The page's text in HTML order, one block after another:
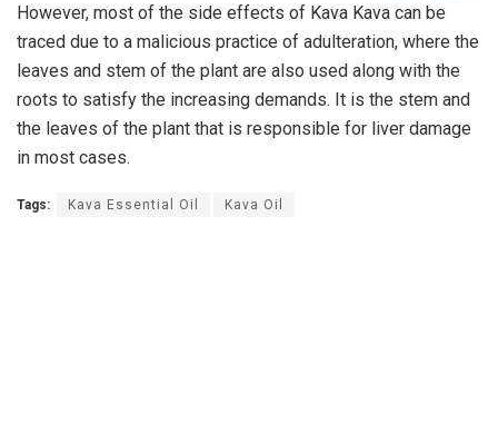
However, most of the side effects of Kava Kava can be
traced due to a malicious practice of adulteration, where the
leaves and stem of the plant are also used along with the
roots to satisfy the increasing demands. It is the stem and
the leaves of the plant that is responsible for liver damage
in most cases.
Tags: Kava Essential Oil Kava Oil